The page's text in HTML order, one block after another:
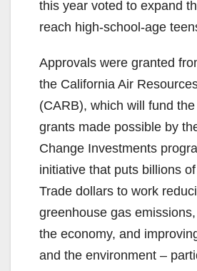
this year voted to expand
reach high-school-age
Approvals were granted
the California Air
(CARB), which will fund
grants made possible by
Change Investments
initiative that puts billions
Trade dollars to work
greenhouse gas
the economy, and
and the environment –